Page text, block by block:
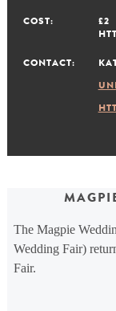
COST:
£2
CONTACT:
The Magpie
Wedding Fair)
Fair.